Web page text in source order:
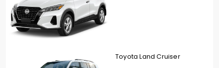
Toyota Land Cruiser